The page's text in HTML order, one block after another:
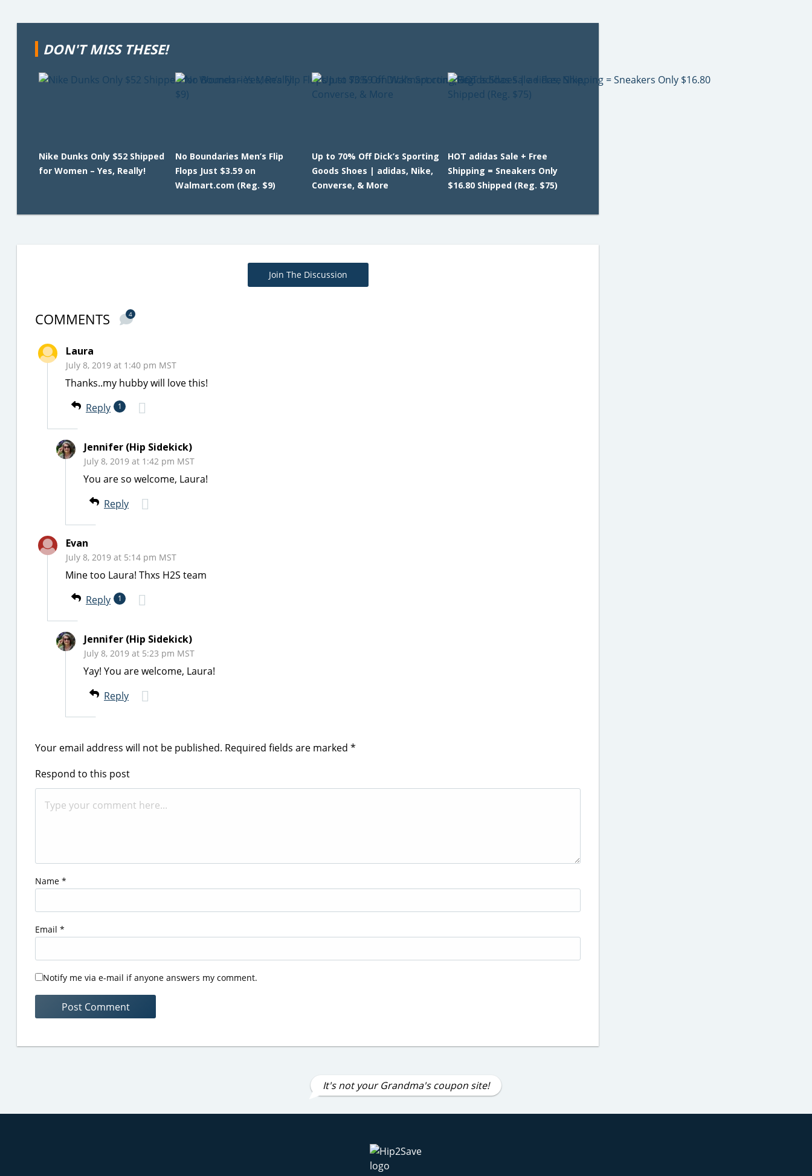
DON'T MISS THESE!
Nike Dunks Only $52 Shipped
for Women – Yes, Really!
No Boundaries Men’s Flip
Flops Just $3.59 on
Walmart.com (Reg. $9)
Up to 70% Off Dick’s Sporting
Goods Shoes | adidas, Nike,
Converse, & More
HOT adidas Sale + Free
Shipping = Sneakers Only
$16.80 Shipped (Reg. $75)
Join The Discussion
COMMENTS 4
Laura
July 8, 2019 at 1:40 pm MST
Thanks..my hubby will love this!
Reply
1
Jennifer (Hip Sidekick)
July 8, 2019 at 1:42 pm MST
You are so welcome, Laura!
Reply
Evan
July 8, 2019 at 5:14 pm MST
Mine too Laura! Thxs H2S team
Reply
1
Jennifer (Hip Sidekick)
July 8, 2019 at 5:23 pm MST
Yay! You are welcome, Laura!
Reply
Your email address will not be published. Required fields are marked *
Respond to this post
Name *
Email *
Notify me via e-mail if anyone answers my comment.
It's not your Grandma's coupon site!